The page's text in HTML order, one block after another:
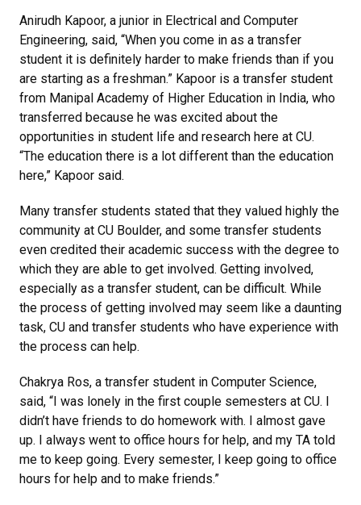
Anirudh Kapoor, a junior in Electrical and Computer
Engineering, said, “When you come in as a transfer
student it is definitely harder to make friends than if you
are starting as a freshman.” Kapoor is a transfer student
from Manipal Academy of Higher Education in India, who
transferred because he was excited about the
opportunities in student life and research here at CU.
“The education there is a lot different than the education
here,” Kapoor said.
Many transfer students stated that they valued highly the
community at CU Boulder, and some transfer students
even credited their academic success with the degree to
which they are able to get involved. Getting involved,
especially as a transfer student, can be difficult. While
the process of getting involved may seem like a daunting
task, CU and transfer students who have experience with
the process can help.
Chakrya Ros, a transfer student in Computer Science,
said, “I was lonely in the first couple semesters at CU. I
didn’t have friends to do homework with. I almost gave
up. I always went to office hours for help, and my TA told
me to keep going. Every semester, I keep going to office
hours for help and to make friends.”